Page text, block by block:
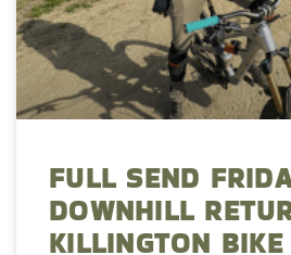
FULL SEND
DOWNHILL
KILLINGTON